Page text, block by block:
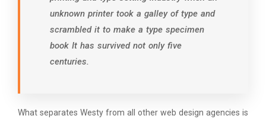
unknown printer took a galley of type and
scrambled it to make a type specimen
book It has survived not only five
centuries.
What separates Westy from all other web design agencies is